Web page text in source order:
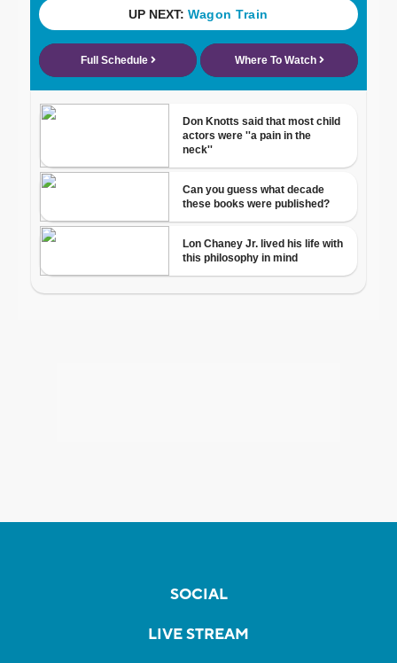
SOCIAL
LIVE STREAM